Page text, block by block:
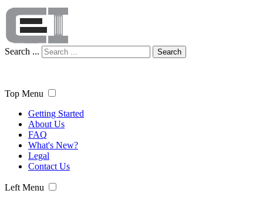
Search ... Search
Top Menu
Getting Started
About Us
FAQ
What's New?
Legal
Contact Us
Left Menu